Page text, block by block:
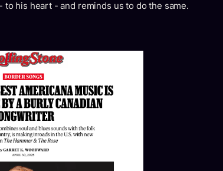
his heart - and reminds us to do the same.